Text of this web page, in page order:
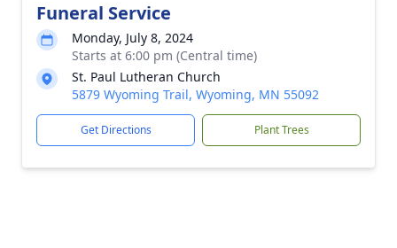
Funeral Service
Monday, July 8, 2024
Starts at 6:00 pm (Central time)
St. Paul Lutheran Church
5879 Wyoming Trail, Wyoming, MN 55092
Get Directions Plant Trees